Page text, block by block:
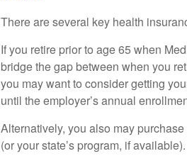
There are several key health
If you retire prior to age 65 when
bridge the gap between when you
you may want to consider getting
until the employer’s annual
Alternatively, you also may
(or your state’s program, if available).